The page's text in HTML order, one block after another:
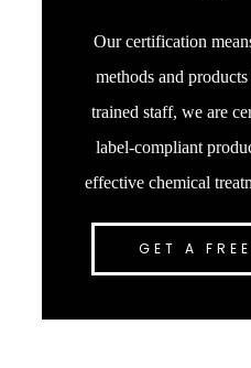
Our certification
methods and
trained staff, we are
label-compliant
effective chemical
GET A